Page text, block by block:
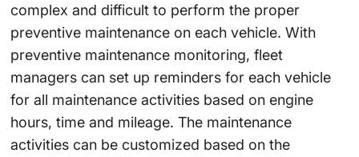
complex and difficult to perform the proper
preventive maintenance on each vehicle. With
preventive maintenance monitoring, fleet
managers can set up reminders for each vehicle
for all maintenance activities based on engine
hours, time and mileage. The maintenance
activities can be customized based on the